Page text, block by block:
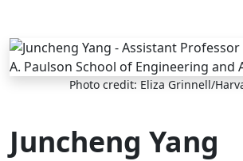
Skip to main content
Photo credit: Eliza Grinnell/
Juncheng Yang